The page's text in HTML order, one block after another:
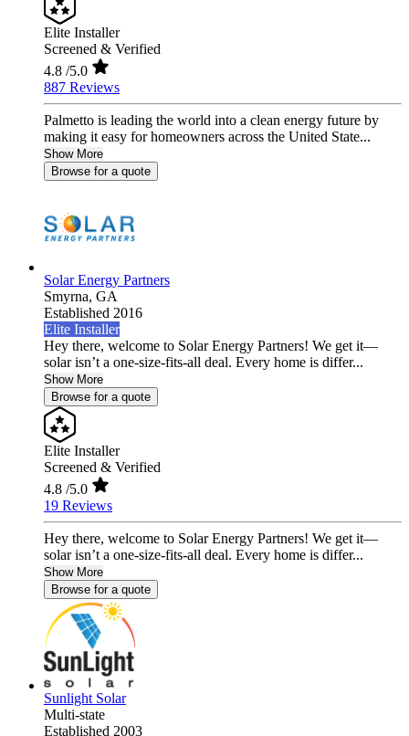
Elite Installer
Screened & Verified
4.8 /5.0
887 Reviews
Palmetto is leading the world into a clean energy future by
making it easy for homeowners across the United State...
Show More
Browse for a quote
Solar Energy Partners
Smyrna, GA
Established 2016
Elite Installer
Hey there, welcome to Solar Energy Partners! We get it—
solar isn’t a one-size-fits-all deal. Every home is differ...
Show More
Browse for a quote
Elite Installer
Screened & Verified
4.8 /5.0
19 Reviews
Hey there, welcome to Solar Energy Partners! We get it—
solar isn’t a one-size-fits-all deal. Every home is differ...
Show More
Browse for a quote
Sunlight Solar
Multi-state
Established 2003